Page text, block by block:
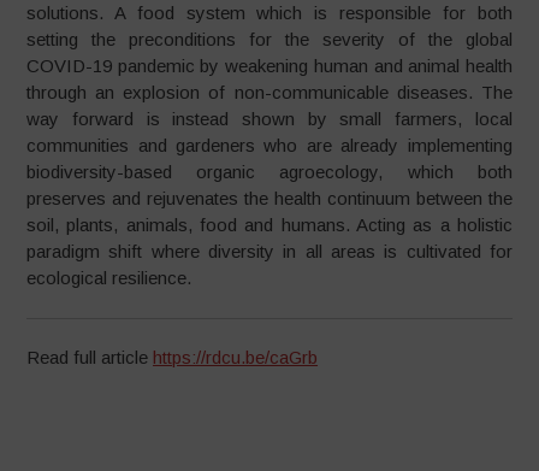
solutions. A food system which is responsible for both
setting the preconditions for the severity of the global
COVID-19 pandemic by weakening human and animal health
through an explosion of non-communicable diseases. The
way forward is instead shown by small farmers, local
communities and gardeners who are already implementing
biodiversity-based organic agroecology, which both
preserves and rejuvenates the health continuum between the
soil, plants, animals, food and humans. Acting as a holistic
paradigm shift where diversity in all areas is cultivated for
ecological resilience.
Read full article https://rdcu.be/caGrb